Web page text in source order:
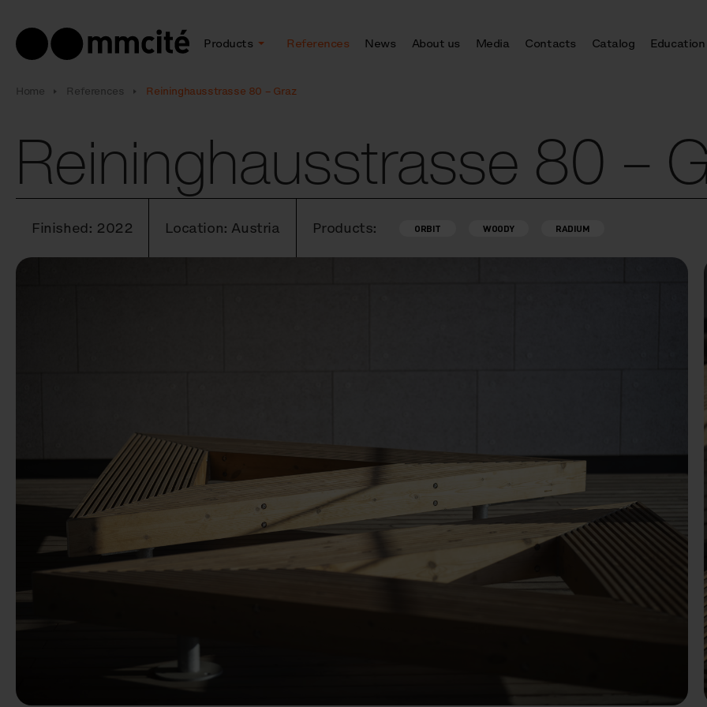
Products References News About us Media Contacts Catalog Education
Home References Reininghausstrasse 80 – Graz
Reininghausstrasse 80 –
Finished: 2022 Location: Austria Products: ORBIT WOODY RADIUM
Previous